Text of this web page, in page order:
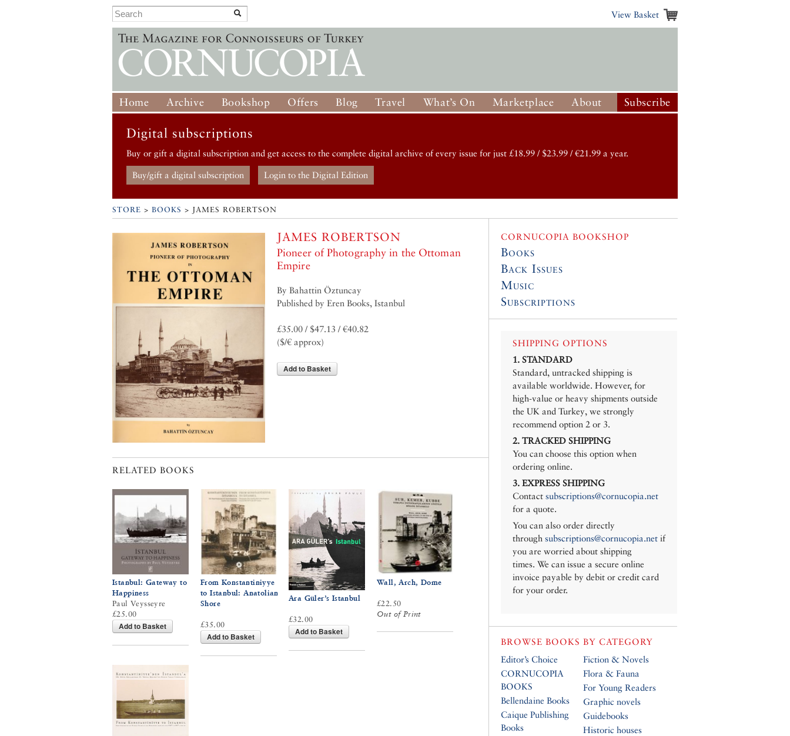
View Basket
Home Archive Bookshop Offers Blog Travel What’s On Marketplace About Subscribe
Digital subscriptions
Buy or gift a digital subscription and get access to the complete digital archive of every issue for just £18.99 / $23.99 / €21.99 a year.
Buy/gift a digital subscription Login to the Digital Edition
STORE > BOOKS > JAMES ROBERTSON
JAMES ROBERTSON
Pioneer of Photography in the Ottoman
Empire
By Bahattin Öztuncay
Published by Eren Books, Istanbul
£35.00 / $47.13 / €40.82
($/€ approx)
Add to Basket
RELATED BOOKS
Istanbul: Gateway to
Happiness
Paul Veysseyre
£25.00
Add to Basket
From Konstantiniyye
to Istanbul: Anatolian
Shore
£35.00
Add to Basket
Ara Güler’s Istanbul
£32.00
Add to Basket
Wall, Arch, Dome
£22.50
Out of Print
CORNUCOPIA BOOKSHOP
Books
Back Issues
Music
Subscriptions
SHIPPING OPTIONS
1. STANDARD
Standard, untracked shipping is
available worldwide. However, for
high-value or heavy shipments outside
the UK and Turkey, we strongly
recommend option 2 or 3.
2. TRACKED SHIPPING
You can choose this option when
ordering online.
3. EXPRESS SHIPPING
Contact subscriptions@cornucopia.net
for a quote.
You can also order directly
through subscriptions@cornucopia.net if
you are worried about shipping
times. We can issue a secure online
invoice payable by debit or credit card
for your order.
BROWSE BOOKS BY CATEGORY
Editor’s Choice
CORNUCOPIA
BOOKS
Bellendaine Books
Caique Publishing
Books
Fiction & Novels
Flora & Fauna
For Young Readers
Graphic novels
Guidebooks
Historic houses